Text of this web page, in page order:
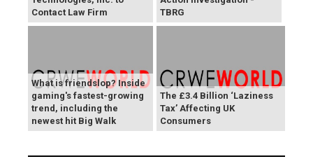
Contact Law Firm
TBRG
What is friendslop? Inside
gaming's fastest-growing
trend, including the
newest hit Big Walk
The £3.4 Billion ‘Laziness
Tax’ Affecting UK
Consumers